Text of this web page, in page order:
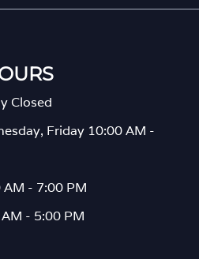
Closed
Friday 10:00 AM -
- 7:00 PM
- 5:00 PM